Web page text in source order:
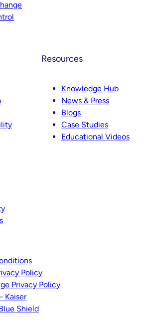
Resources
Knowledge Hub
News & Press
Blogs
Case Studies
Educational Videos
Policy
Privacy Policy
Kaiser
Shield